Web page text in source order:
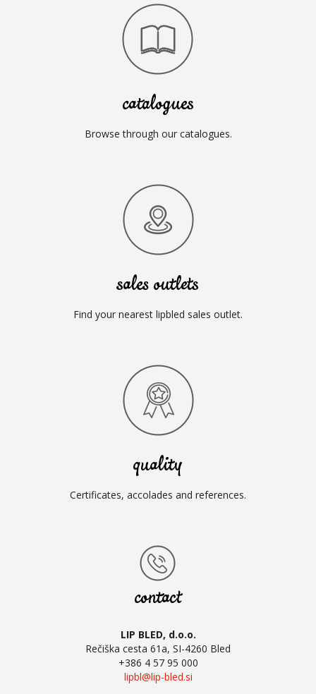
catalogues
Browse through our catalogues.
sales outlets
Find your nearest lipbled sales outlet.
quality
Certificates, accolades and references.
contact
LIP BLED, d.o.o.
Rečiška cesta 61a, SI-4260 Bled
+386 4 57 95 000
lipbl@lip-bled.si